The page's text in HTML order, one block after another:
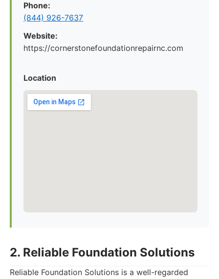
Phone:
(844) 926-7637
Website:
https://cornerstonefoundationrepairnc.com
Location
2. Reliable Foundation Solutions
Reliable Foundation Solutions is a well-regarded